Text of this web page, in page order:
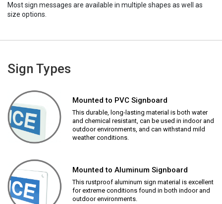
Most sign messages are available in multiple shapes as well as
size options.
Sign Types
Mounted to PVC Signboard
This durable, long-lasting material is both water
and chemical resistant, can be used in indoor and
outdoor environments, and can withstand mild
weather conditions.
Mounted to Aluminum Signboard
This rustproof aluminum sign material is excellent
for extreme conditions found in both indoor and
outdoor environments.